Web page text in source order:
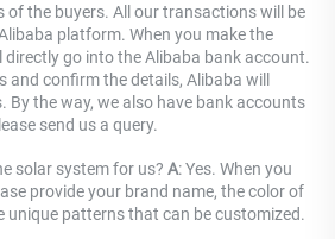
of the buyers. All our transactions will be
platform. When you make the
directly go into the Alibaba bank account.
and confirm the details, Alibaba will
By the way, we also have bank accounts
send us a query.
solar system for us? A: Yes. When you
provide your brand name, the color of
unique patterns that can be customized.